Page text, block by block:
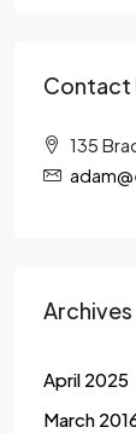
Contact
135
Archives
April 2025
March